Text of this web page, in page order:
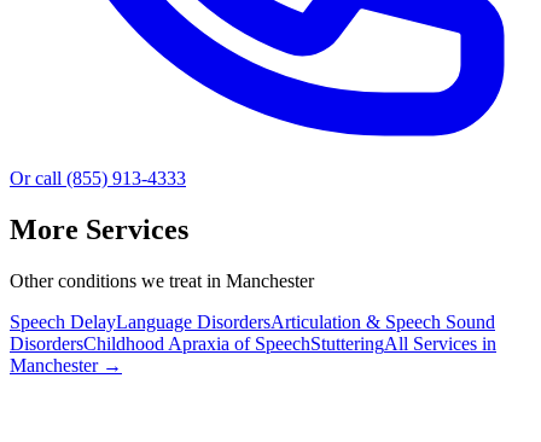
Or call (855) 913-4333
More Services
Other conditions we treat in Manchester
Speech DelayLanguage DisordersArticulation & Speech Sound
DisordersChildhood Apraxia of SpeechStutteringAll Services in
Manchester→